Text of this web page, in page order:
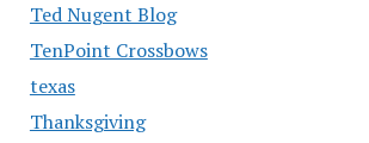
Ted Nugent Blog
TenPoint Crossbows
texas
Thanksgiving